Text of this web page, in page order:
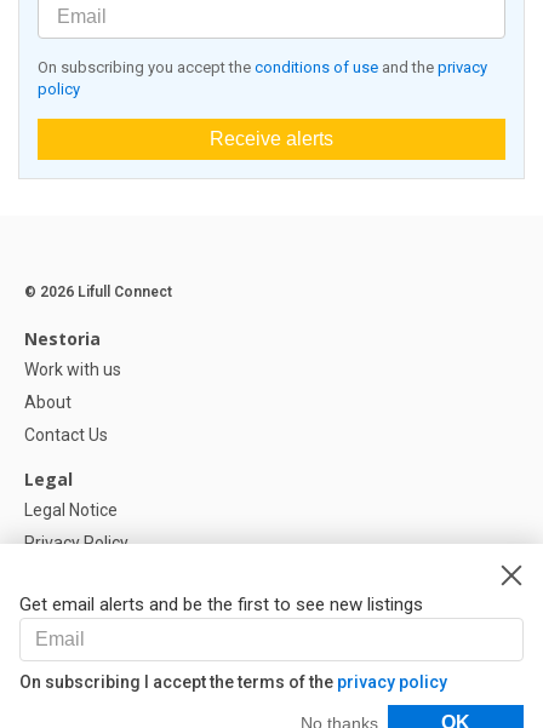
On subscribing you accept the conditions of use and the privacy
policy
Receive alerts
Get email alerts and be the first to see new listings
On subscribing I accept the terms of the privacy policy
No thanks OK
Filters
© 2026 Lifull Connect
Nestoria
Work with us
About
Contact Us
Legal
Legal Notice
Privacy Policy
Help
FAQ
Our Partners